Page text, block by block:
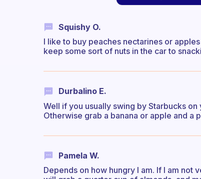
Squishy O.
I like to buy peaches nectarines or
keep some sort of nuts in the car to
Durbalino E.
Well if you usually swing by Starbucks
Otherwise grab a banana or apple and a
Pamela W.
Depends on how hungry I am. If I am not